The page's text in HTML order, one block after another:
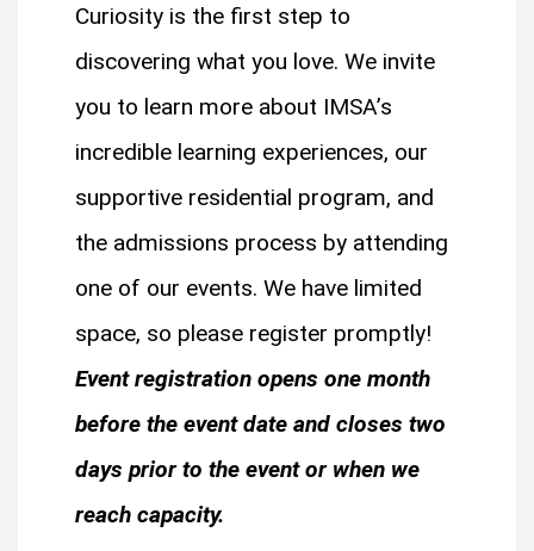
Curiosity is the first step to
discovering what you love. We invite
you to learn more about IMSA’s
incredible learning experiences, our
supportive residential program, and
the admissions process by attending
one of our events. We have limited
space, so please register promptly!
Event registration opens one month
before the event date and closes two
days prior to the event or when we
reach capacity.